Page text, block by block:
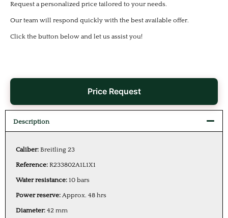
Request a personalized price tailored to your needs.
Our team will respond quickly with the best available offer.
Click the button below and let us assist you!
Price Request
Description
Caliber: Breitling 23
Reference: R233802A1L1X1
Water resistance: 10 bars
Power reserve: Approx. 48 hrs
Diameter: 42 mm